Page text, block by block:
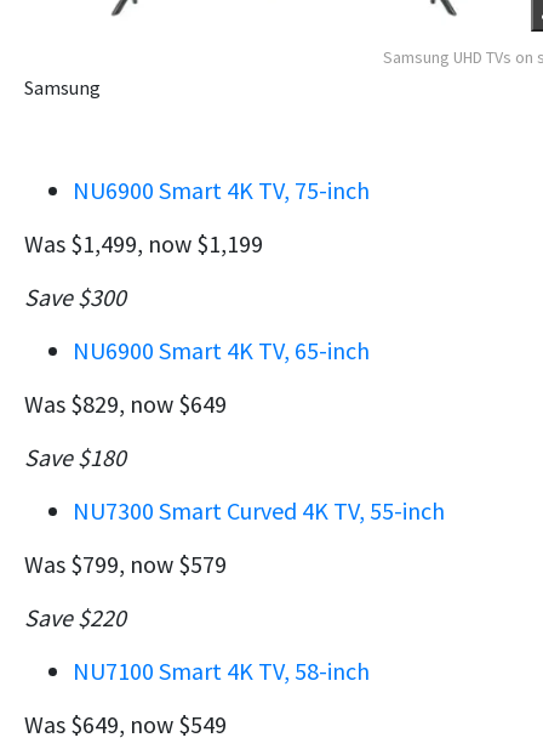
Samsung UHD TVs on
Samsung
NU6900 Smart 4K TV, 75-inch
Was $1,499, now $1,199
Save $300
NU6900 Smart 4K TV, 65-inch
Was $829, now $649
Save $180
NU7300 Smart Curved 4K TV, 55-inch
Was $799, now $579
Save $220
NU7100 Smart 4K TV, 58-inch
Was $649, now $549